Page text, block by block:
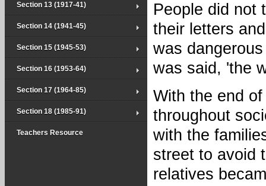
Section 13 (1917-41)
Section 14 (1941-45)
Section 15 (1945-53)
Section 16 (1953-64)
Section 17 (1964-85)
Section 18 (1985-91)
Teachers Resource
People did not
their letters
was
was said, 'the
With the end
throughout
with the
street to avoid
relatives